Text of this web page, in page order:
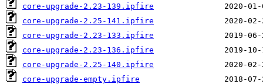
core-upgrade-2.23-139.ipfire
core-upgrade-2.25-141.ipfire
core-upgrade-2.23-133.ipfire
core-upgrade-2.23-136.ipfire
core-upgrade-2.25-140.ipfire
core-upgrade-empty.ipfire